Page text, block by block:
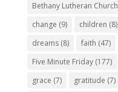
Bethany Lutheran Church
change (9) children (8)
dreams(8) faith (47)
Five Minute Friday(177)
grace (7) gratitude (7)